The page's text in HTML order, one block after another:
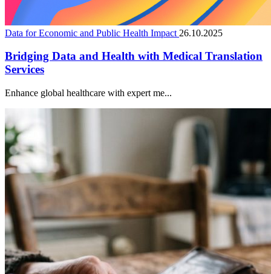
Data for Economic and Public Health Impact 26.10.2025
Bridging Data and Health with Medical Translation
Services
Enhance global healthcare with expert me...